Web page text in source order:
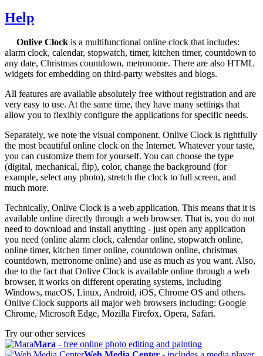
Help
Onlive Clock is a multifunctional online clock that includes:
alarm clock, calendar, stopwatch, timer, kitchen timer, countdown to
any date, Christmas countdown, metronome. There are also HTML
widgets for embedding on third-party websites and blogs.
All features are available absolutely free without registration and are
very easy to use. At the same time, they have many settings that
allow you to flexibly configure the applications for specific needs.
Separately, we note the visual component. Onlive Clock is rightfully
the most beautiful online clock on the Internet. Whatever your taste,
you can customize them for yourself. You can choose the type
(digital, mechanical, flip), color, change the background (for
example, select any photo), stretch the clock to full screen, and
much more.
Technically, Onlive Clock is a web application. This means that it is
available online directly through a web browser. That is, you do not
need to download and install anything - just open any application
you need (online alarm clock, calendar online, stopwatch online,
online timer, kitchen timer online, countdown online, christmas
countdown, metronome online) and use as much as you want. Also,
due to the fact that Onlive Clock is available online through a web
browser, it works on different operating systems, including
Windows, macOS, Linux, Android, iOS, Chrome OS and others.
Onlive Clock supports all major web browsers including: Google
Chrome, Microsoft Edge, Mozilla Firefox, Opera, Safari.
Try our other services
Mara - free online photo editing and painting